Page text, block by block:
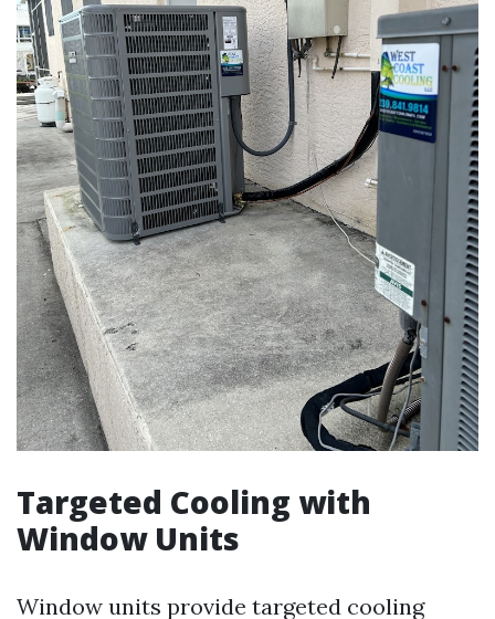
Targeted Cooling with
Window Units
Window units provide targeted cooling